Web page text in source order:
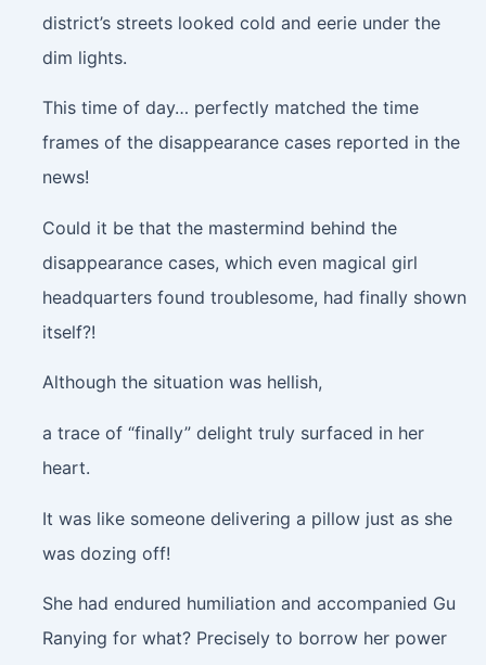
district’s streets looked cold and eerie under the
dim lights.
This time of day… perfectly matched the time
frames of the disappearance cases reported in the
news!
Could it be that the mastermind behind the
disappearance cases, which even magical girl
headquarters found troublesome, had finally shown
itself?!
Although the situation was hellish,
a trace of “finally” delight truly surfaced in her
heart.
It was like someone delivering a pillow just as she
was dozing off!
She had endured humiliation and accompanied Gu
Ranying for what? Precisely to borrow her power